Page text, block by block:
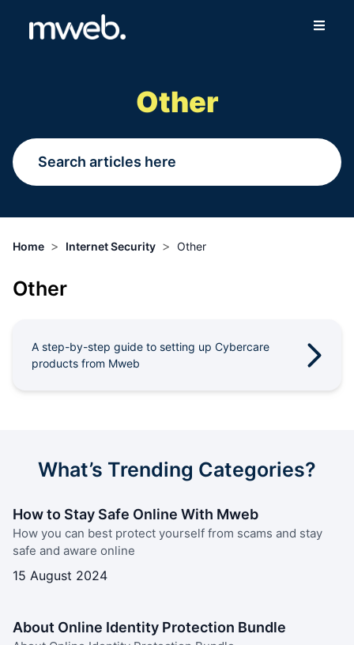
More
Help Centre
Other
Home > Internet Security > Other
Other
A step-by-step guide to setting up Cybercare
products from Mweb
What’s Trending Categories?
How to Stay Safe Online With Mweb
How you can best protect yourself from scams and stay
safe and aware online
15 August 2024
About Online Identity Protection Bundle